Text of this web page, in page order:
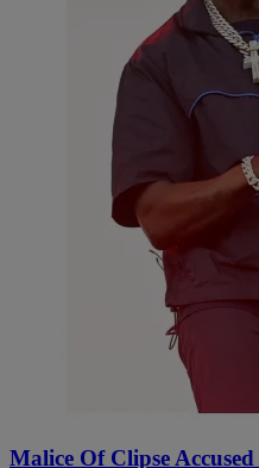
Malice Of Clipse